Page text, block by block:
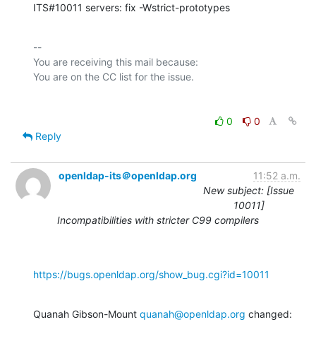
ITS#10011 servers: fix -Wstrict-prototypes
--
You are receiving this mail because:
0
0
Reply
openldap-its＠openldap.org
11:52 a.m.
New subject: [Issue
10011]
Incompatibilities with stricter C99 compilers
https://bugs.openldap.org/show_bug.cgi?id=10011
Quanah Gibson-Mount quanah@openldap.org changed: